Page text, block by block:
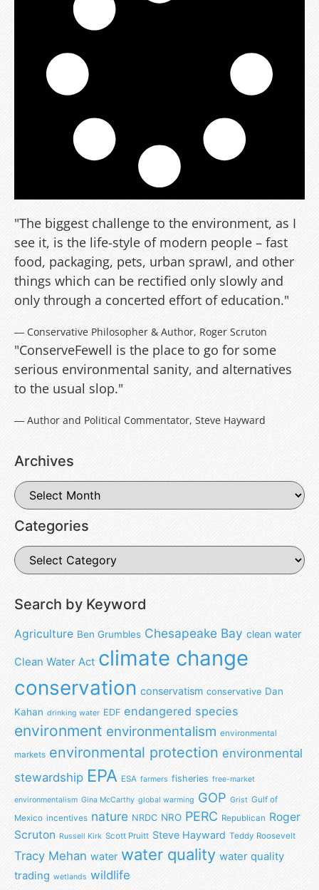
"The biggest challenge to the environment, as I
see it, is the life-style of modern people – fast
food, packaging, pets, urban sprawl, and other
things which can be rectified only slowly and
only through a concerted effort of education."
― Conservative Philosopher & Author, Roger Scruton
"ConserveFewell is the place to go for some
serious environmental sanity, and alternatives
to the usual slop."
― Author and Political Commentator, Steve Hayward
Archives
Categories
Search by Keyword
Agriculture Ben Grumbles Chesapeake Bay clean water
Clean Water Act climate change
conservation conservatism conservative Dan
Kahan drinking water EDF endangered species
environment environmentalism environmental
markets environmental protection environmental
stewardship EPA ESA farmers fisheries free-market
environmentalism Gina McCarthy global warming GOP Grist Gulf of
Mexico incentives nature NRDC NRO PERC Republican Roger
Scruton Russell Kirk Scott Pruitt Steve Hayward Teddy Roosevelt
Tracy Mehan water water quality water quality
trading wetlands wildlife